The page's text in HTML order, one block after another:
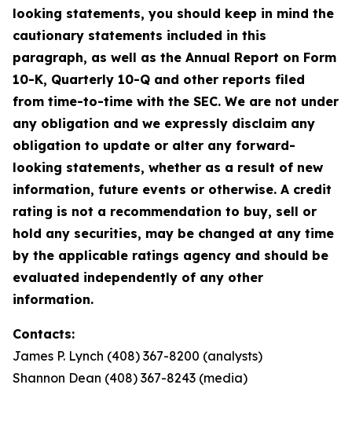
looking statements, you should keep in mind the
cautionary statements included in this
paragraph, as well as the Annual Report on Form
10-K, Quarterly 10-Q and other reports filed
from time-to-time with the SEC. We are not under
any obligation and we expressly disclaim any
obligation to update or alter any forward-
looking statements, whether as a result of new
information, future events or otherwise. A credit
rating is not a recommendation to buy, sell or
hold any securities, may be changed at any time
by the applicable ratings agency and should be
evaluated independently of any other
information.
Contacts:
James P. Lynch (408) 367-8200 (analysts)
Shannon Dean (408) 367-8243 (media)